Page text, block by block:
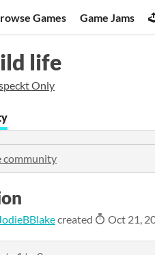
Games Game Jams
life
Only
community
created Oct 21,